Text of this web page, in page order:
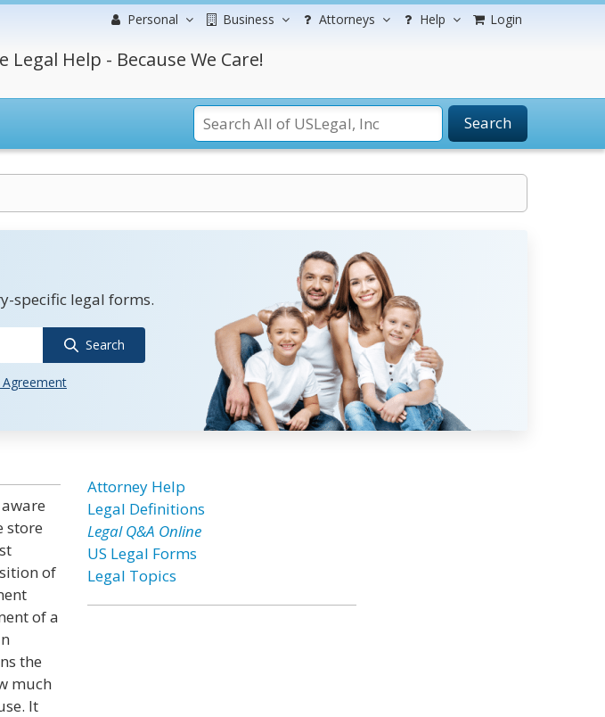
Personal Business Attorneys Help Login
Help - Because We Care!
Search
specific legal forms.
Search
Agreement
store
of
of a
the
much
It
Attorney Help
Legal Definitions
Legal Q&A Online
US Legal Forms
Legal Topics